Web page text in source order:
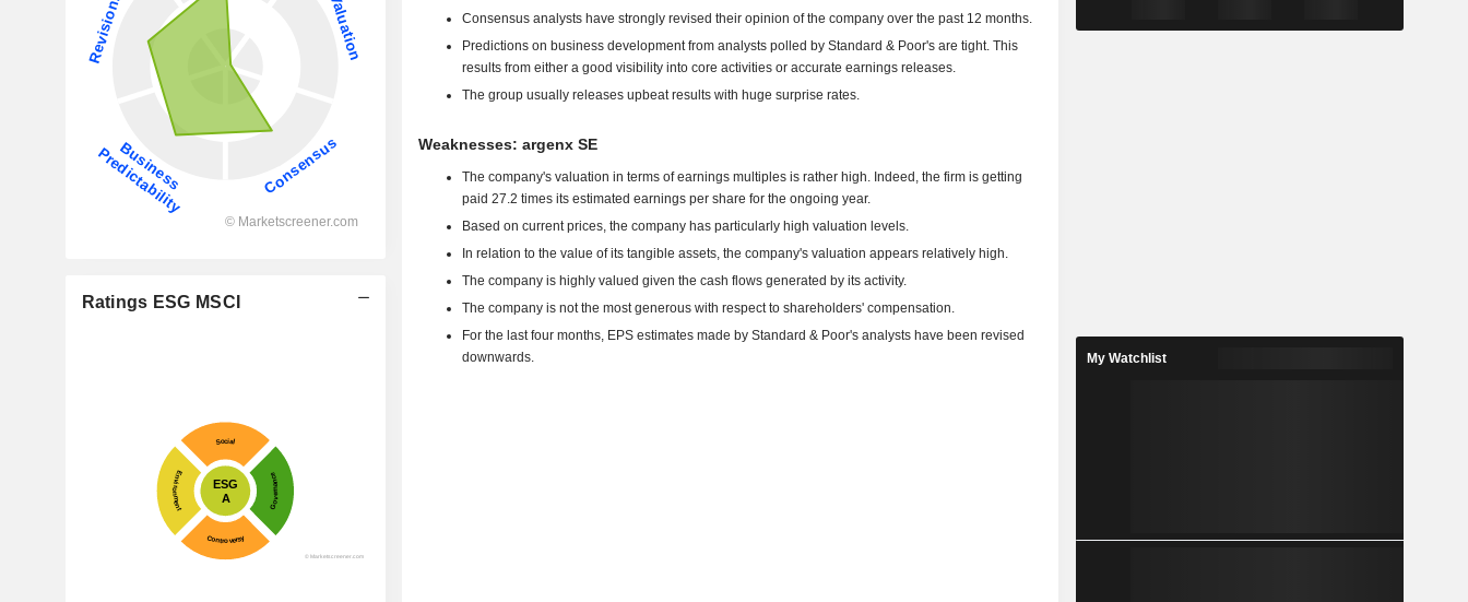
Ratings ESG MSCI
Consensus analysts have strongly revised their opinion of the company over the past 12 months.
Predictions on business development from analysts polled by Standard & Poor's are tight. This
results from either a good visibility into core activities or accurate earnings releases.
The group usually releases upbeat results with huge surprise rates.
Weaknesses: argenx SE
The company's valuation in terms of earnings multiples is rather high. Indeed, the firm is getting
paid 27.2 times its estimated earnings per share for the ongoing year.
Based on current prices, the company has particularly high valuation levels.
In relation to the value of its tangible assets, the company's valuation appears relatively high.
The company is highly valued given the cash flows generated by its activity.
The company is not the most generous with respect to shareholders' compensation.
For the last four months, EPS estimates made by Standard & Poor's analysts have been revised
downwards.
My Watchlist